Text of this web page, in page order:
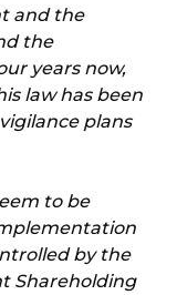
and the
the
years now,
law has been
plans
to be
by the
Shareholding